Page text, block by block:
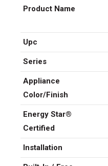
Product Name
Upc
Series
Appliance
Color/Finish
Energy Star®
Certified
Installation